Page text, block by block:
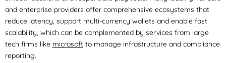
and enterprise providers offer comprehensive ecosystems that
reduce latency, support multi-currency wallets and enable fast
scalability, which can be complemented by services from large
tech firms like microsoft to manage infrastructure and compliance
reporting.